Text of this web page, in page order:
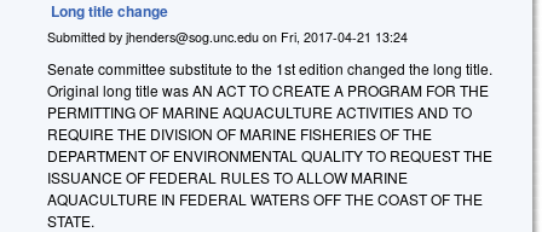
Long title change
Submitted by jhenders@sog.unc.edu on Fri, 2017-04-21 13:24
Senate committee substitute to the 1st edition changed the long title.
Original long title was AN ACT TO CREATE A PROGRAM FOR THE
PERMITTING OF MARINE AQUACULTURE ACTIVITIES AND TO
REQUIRE THE DIVISION OF MARINE FISHERIES OF THE
DEPARTMENT OF ENVIRONMENTAL QUALITY TO REQUEST THE
ISSUANCE OF FEDERAL RULES TO ALLOW MARINE
AQUACULTURE IN FEDERAL WATERS OFF THE COAST OF THE
STATE.